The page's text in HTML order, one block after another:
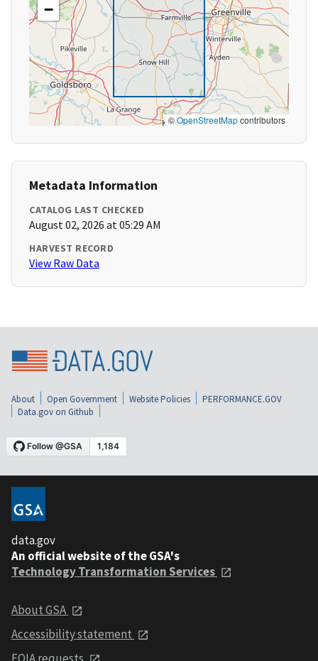
−
©OpenStreetMapcontributors
Metadata Information
CATALOG LAST CHECKED
August 02, 2026 at 05:29 AM
HARVEST RECORD
View Raw Data
About Open Government Website Policies
PERFORMANCE.GOV
Data.gov on Github
data.gov
An official website of the GSA's
Technology Transformation Services
About GSA
Accessibility statement